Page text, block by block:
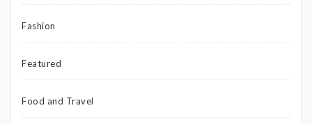
Fashion
Featured
Food and Travel